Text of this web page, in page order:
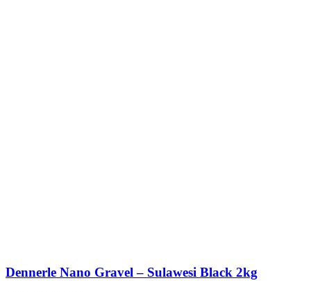
Dennerle Nano Gravel – Sulawesi Black 2kg